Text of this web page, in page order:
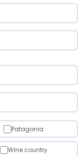
Patagonia
Wine country